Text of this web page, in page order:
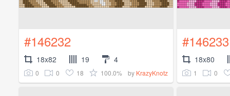
#146232
18x82 19 4
0 0 18 100.0% by KrazyKnotz
#146233
18x80
1 0